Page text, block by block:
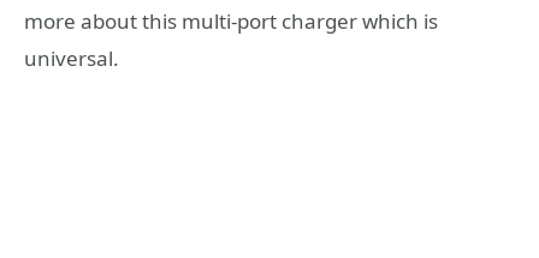
more about this multi-port charger which is
universal.